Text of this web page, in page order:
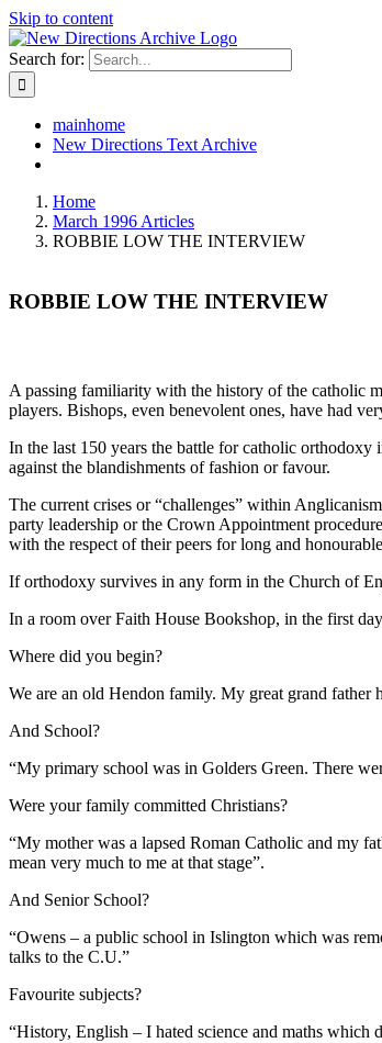
Skip to content
Search for:
mainhome
New Directions Text Archive
Home
March 1996 Articles
ROBBIE LOW THE INTERVIEW
ROBBIE LOW THE INTERVIEW
A passing familiarity with the history of the catholic
players. Bishops, even benevolent ones, have had
In the last 150 years the battle for catholic orthodoxy
against the blandishments of fashion or favour.
The current crises or “challenges” within
party leadership or the Crown Appointment
with the respect of their peers for long and
If orthodoxy survives in any form in the Church of
In a room over Faith House Bookshop, in the first
Where did you begin?
We are an old Hendon family. My great grand
And School?
“My primary school was in Golders Green. There
Were your family committed Christians?
“My mother was a lapsed Roman Catholic and my
mean very much to me at that stage”.
And Senior School?
“Owens – a public school in Islington which was
talks to the C.U.”
Favourite subjects?
“History, English – I hated science and maths which